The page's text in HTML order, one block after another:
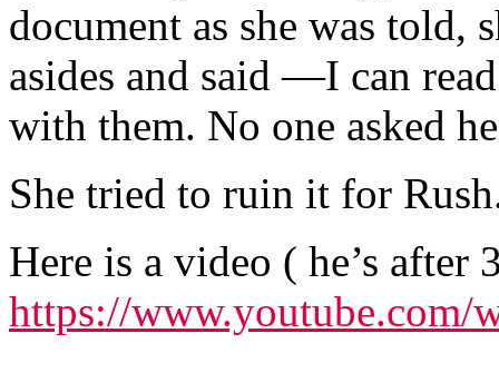
document as she was told,
asides and said —I can
with them. No one asked
She tried to ruin it for
Here is a video ( he’s after
https://www.youtube.com/